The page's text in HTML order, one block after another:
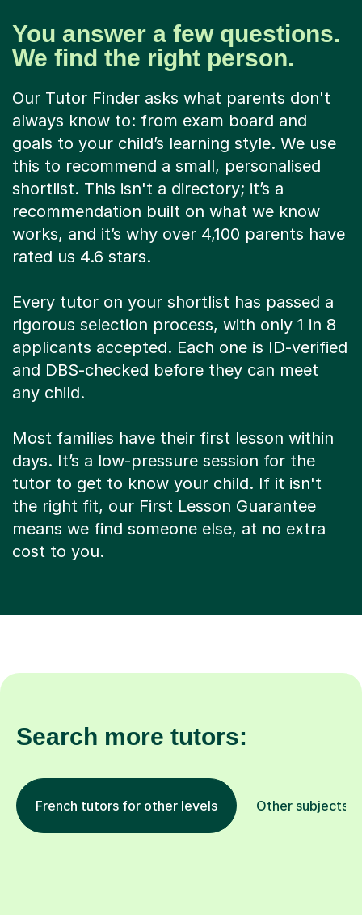
You answer a few questions.
We find the right person.
Our Tutor Finder asks what parents don't
always know to: from exam board and
goals to your child’s learning style. We use
this to recommend a small, personalised
shortlist. This isn't a directory; it’s a
recommendation built on what we know
works, and it’s why over 4,100 parents have
rated us 4.6 stars.
Every tutor on your shortlist has passed a
rigorous selection process, with only 1 in 8
applicants accepted. Each one is ID-verified
and DBS-checked before they can meet
any child.
Most families have their first lesson within
days. It’s a low-pressure session for the
tutor to get to know your child. If it isn't
the right fit, our First Lesson Guarantee
means we find someone else, at no extra
cost to you.
Search more tutors:
French tutors for other levels Other subjects